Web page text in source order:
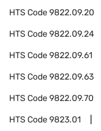
HTS Code9822.09.20
HTS Code9822.09.24
HTS Code9822.09.61
HTS Code9822.09.63
HTS Code9822.09.70
HTS Code9823.01